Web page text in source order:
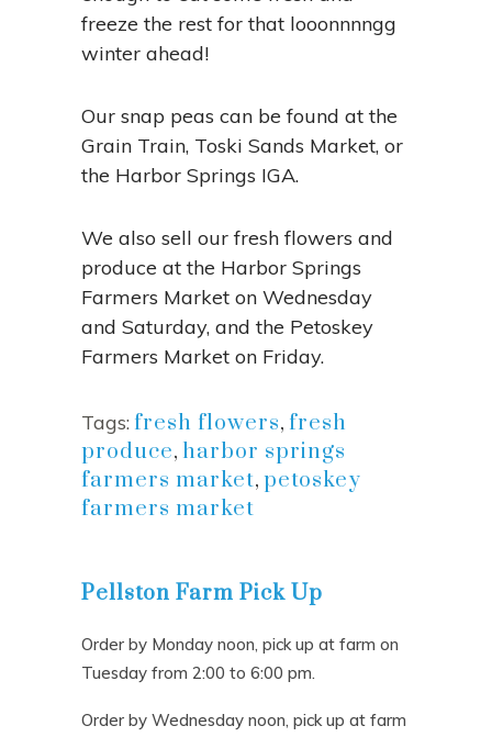
freeze the rest for that looonnnngg
winter ahead!
Our snap peas can be found at the
Grain Train, Toski Sands Market, or
the Harbor Springs IGA.
We also sell our fresh flowers and
produce at the Harbor Springs
Farmers Market on Wednesday
and Saturday, and the Petoskey
Farmers Market on Friday.
Tags:fresh flowers, fresh
produce, harbor springs
farmers market, petoskey
farmers market
Pellston Farm Pick Up
Order by Monday noon, pick up at farm on
Tuesday from 2:00 to 6:00 pm.
Order by Wednesday noon, pick up at farm